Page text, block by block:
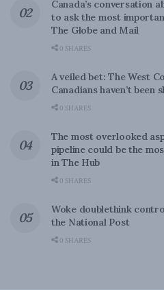
Canada’s conversation
to ask the most
The Globe and Mail
0 SHARES
A veiled bet: The West
Canadians haven’t been
0 SHARES
The most overlooked
pipeline could be the
in The Hub
0 SHARES
Woke doublethink
the National Post
0 SHARES